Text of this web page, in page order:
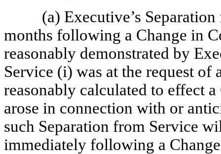
(a) Executive’s
months following a Change in
reasonably demonstrated by
Service (i) was at the request of
reasonably calculated to effect
arose in connection with or
such Separation from Service
immediately following a